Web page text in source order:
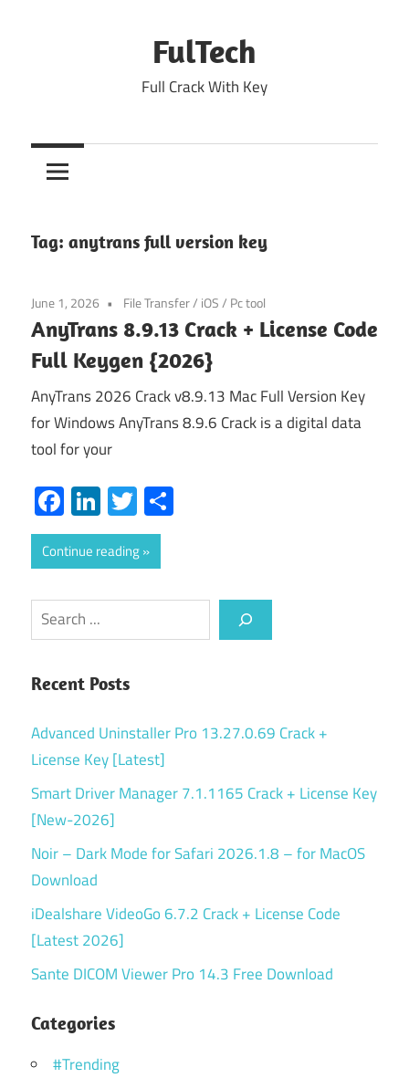
FulTech
Full Crack With Key
Tag: anytrans full version key
June 1, 2026 File Transfer/ iOS/ Pc tool
AnyTrans 8.9.13 Crack + License Code
Full Keygen {2026}
AnyTrans 2026 Crack v8.9.13 Mac Full Version Key
for Windows AnyTrans 8.9.6 Crack is a digital data
tool for your
Facebook
LinkedIn
Twitter
Continue reading
Search
Recent Posts
Advanced Uninstaller Pro 13.27.0.69 Crack +
License Key [Latest]
Smart Driver Manager 7.1.1165 Crack + License Key
[New-2026]
Noir – Dark Mode for Safari 2026.1.8 – for MacOS
Download
iDealshare VideoGo 6.7.2 Crack + License Code
[Latest 2026]
Sante DICOM Viewer Pro 14.3 Free Download
Categories
#Trending